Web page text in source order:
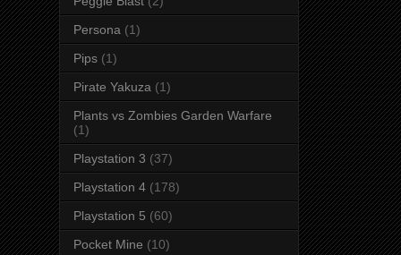
Persona (1)
Pips (1)
Pirate Yakuza (1)
Plants vs Zombies Garden Warfare
(1)
Playstation 3 (37)
Playstation 4 (178)
Playstation 5 (60)
Pocket Mine (10)